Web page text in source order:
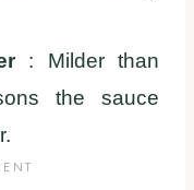
: Milder than
the sauce